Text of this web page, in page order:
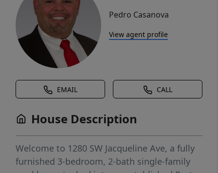
Pedro Casanova
View agent profile
EMAIL CALL
House Description
Welcome to 1280 SW Jacqueline Ave, a fully
furnished 3-bedroom, 2-bath single-family